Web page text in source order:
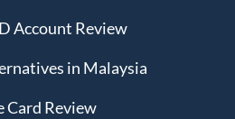
Account Review
in Malaysia
Card Review